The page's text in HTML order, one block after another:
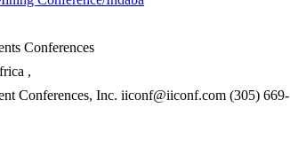
Conferences
,
Conferences, Inc. iiconf@iiconf.com (305) 669-